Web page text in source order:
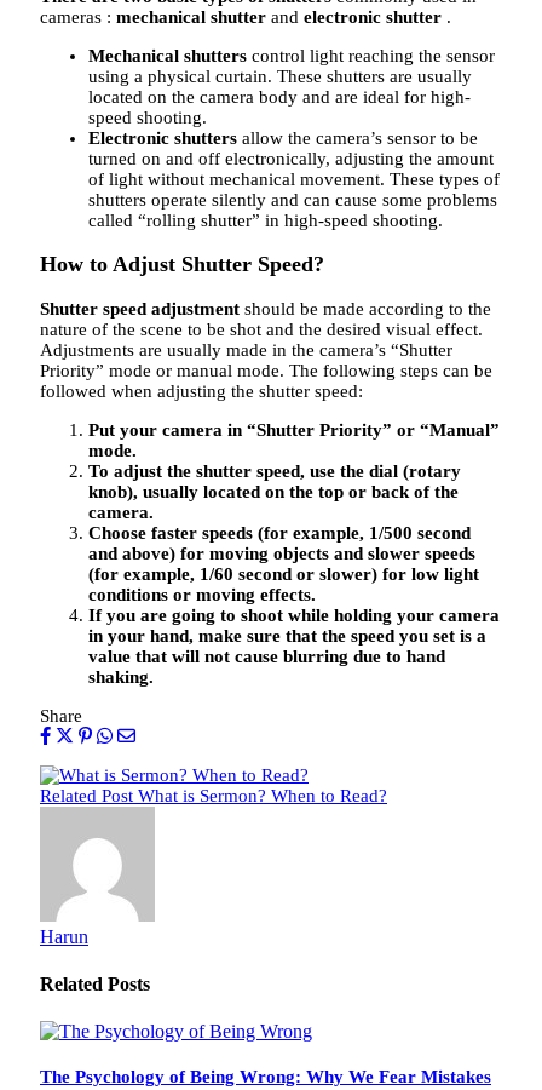
cameras : mechanical shutter and electronic shutter .
Mechanical shutters control light reaching the sensor
using a physical curtain. These shutters are usually
located on the camera body and are ideal for high-
speed shooting.
Electronic shutters allow the camera’s sensor to be
turned on and off electronically, adjusting the amount
of light without mechanical movement. These types of
shutters operate silently and can cause some problems
called “rolling shutter” in high-speed shooting.
How to Adjust Shutter Speed?
Shutter speed adjustment should be made according to the
nature of the scene to be shot and the desired visual effect.
Adjustments are usually made in the camera’s “Shutter
Priority” mode or manual mode. The following steps can be
followed when adjusting the shutter speed:
Put your camera in “Shutter Priority” or “Manual”
mode.
To adjust the shutter speed, use the dial (rotary
knob), usually located on the top or back of the
camera.
Choose faster speeds (for example, 1/500 second
and above) for moving objects and slower speeds
(for example, 1/60 second or slower) for low light
conditions or moving effects.
If you are going to shoot while holding your camera
in your hand, make sure that the speed you set is a
value that will not cause blurring due to hand
shaking.
Share
Related Post What is Sermon? When to Read?
Harun
Related Posts
The Psychology of Being Wrong: Why We Fear Mistakes